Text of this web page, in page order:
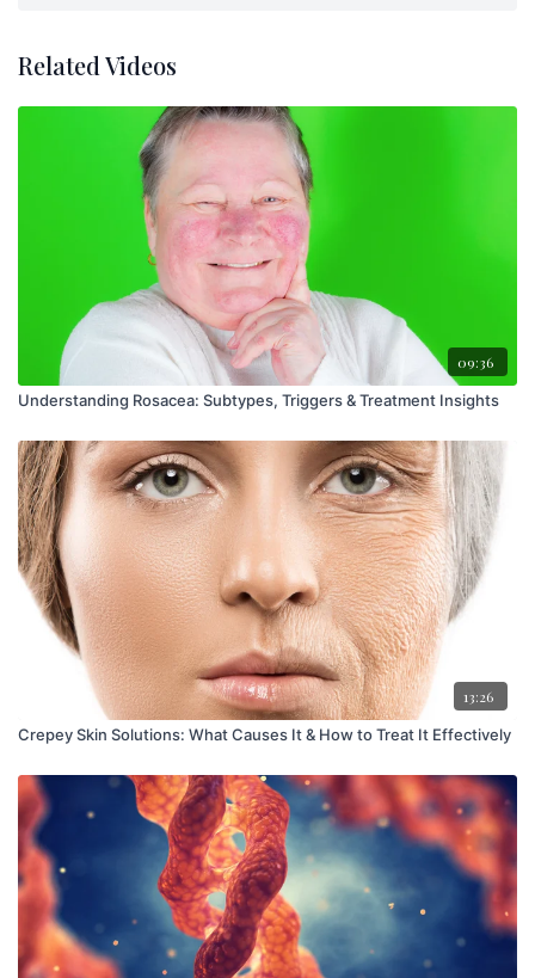
knowledge is the foundation for more
effective anti-aging skincare.
Related Videos
09:36
Understanding Rosacea: Subtypes, Triggers & Treatment Insights
13:26
Crepey Skin Solutions: What Causes It & How to Treat It Effectively